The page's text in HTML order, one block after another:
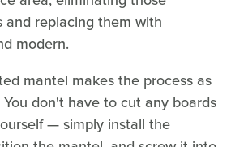
and replacing them with
modern.
mantel makes the process as
don't have to cut any boards
— simply install the